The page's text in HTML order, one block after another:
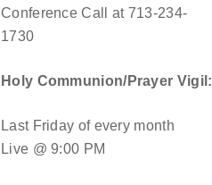
Conference Call at 713-234-
1730
Holy Communion/Prayer Vigil:
Last Friday of every month
Live @ 9:00 PM